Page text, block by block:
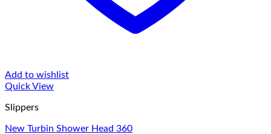
Add to wishlist
Quick View
Slippers
New Turbin Shower Head 360